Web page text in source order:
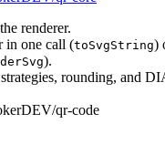
renderer.
in one call (toSvgString)
).
rounding, and
qr-code